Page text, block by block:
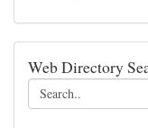
Web Directory